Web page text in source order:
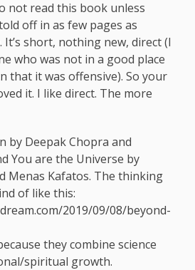
not read this book unless
off in as few pages as
It’s short, nothing new, direct (I
who was not in a good place
that it was offensive). So your
it. I like direct. The more
by Deepak Chopra and
You are the Universe by
Menas Kafatos. The thinking
of like this:
2019/09/08/beyond-
they combine science
spiritual growth.